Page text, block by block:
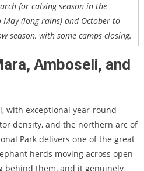
for calving season in the
(long rains) and October to
season, with some camps closing.
Amboseli, and
with exceptional year-round
density, and the northern arc of
Park delivers one of the great
herds moving across open
behind them, and it genuinely